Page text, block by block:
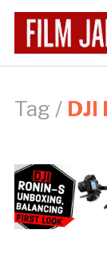
Tag / DJI